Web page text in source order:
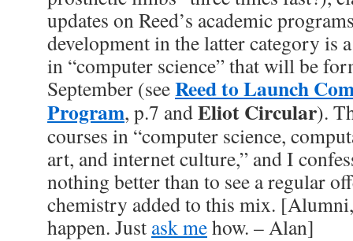
updates on Reed’s academic
development in the latter category is
in “computer science” that will be
September (seeReed to Launch
Program, p.7 andEliot Circular).
courses in “computer science,
art, and internet culture,” and I
nothing better than to see a regular
chemistry added to this mix.
happen. Just ask mehow. – Alan]